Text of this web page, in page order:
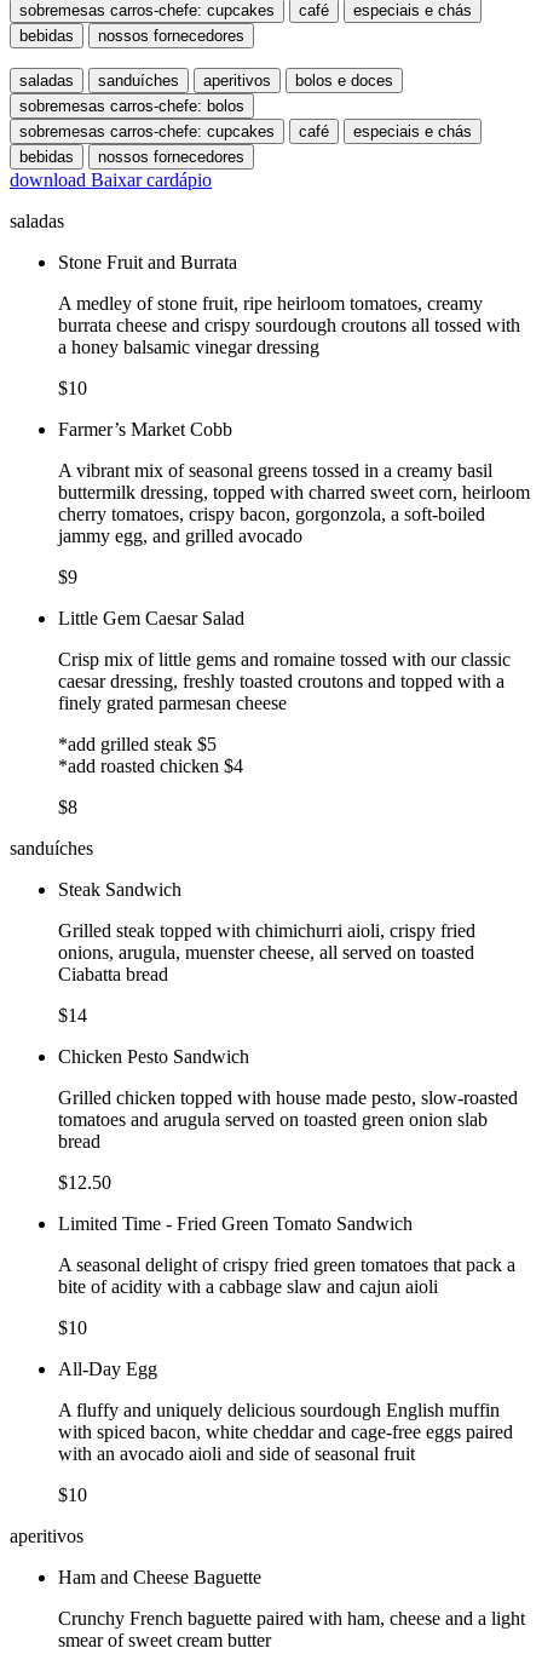
sobremesas carros-chefe: cupcakes café
especiais e chás
bebidas
nossos fornecedores
saladas sanduíches aperitivos
bolos e doces
sobremesas carros-chefe: bolos
sobremesas carros-chefe: cupcakes
café
especiais e chás
bebidas
nossos fornecedores
download Baixar cardápio
saladas
Stone Fruit and Burrata
A medley of stone fruit, ripe heirloom tomatoes, creamy
burrata cheese and crispy sourdough croutons all tossed with
a honey balsamic vinegar dressing
$10
Farmer’s Market Cobb
A vibrant mix of seasonal greens tossed in a creamy basil
buttermilk dressing, topped with charred sweet corn, heirloom
cherry tomatoes, crispy bacon, gorgonzola, a soft-boiled
jammy egg, and grilled avocado
$9
Little Gem Caesar Salad
Crisp mix of little gems and romaine tossed with our classic
caesar dressing, freshly toasted croutons and topped with a
finely grated parmesan cheese
*add grilled steak $5
*add roasted chicken $4
$8
sanduíches
Steak Sandwich
Grilled steak topped with chimichurri aioli, crispy fried
onions, arugula, muenster cheese, all served on toasted
Ciabatta bread
$14
Chicken Pesto Sandwich
Grilled chicken topped with house made pesto, slow-roasted
tomatoes and arugula served on toasted green onion slab
bread
$12.50
Limited Time - Fried Green Tomato Sandwich
A seasonal delight of crispy fried green tomatoes that pack a
bite of acidity with a cabbage slaw and cajun aioli
$10
All-Day Egg
A fluffy and uniquely delicious sourdough English muffin
with spiced bacon, white cheddar and cage-free eggs paired
with an avocado aioli and side of seasonal fruit
$10
aperitivos
Ham and Cheese Baguette
Crunchy French baguette paired with ham, cheese and a light
smear of sweet cream butter